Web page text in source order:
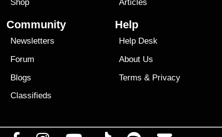
Shop
Articles
Community
Newsletters
Forum
Blogs
Classifieds
Help
Help Desk
About Us
Terms & Privacy